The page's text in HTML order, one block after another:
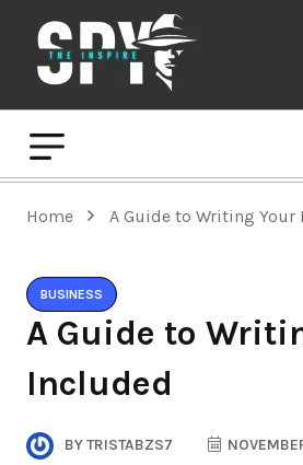
Home A Guide to Writing Your
BUSINESS
A Guide to
Included
BYTRISTABZS7